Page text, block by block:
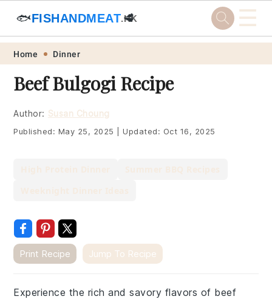
Skip
primary
navigation
Skip
main
content
Skip
primary
sidebar
Skip
footer
🐟FISHANDMEAT.HK
🥩 ☰
Home Dinner
Beef Bulgogi Recipe
Author: Susan Choung
Published: May 25, 2025 Updated: Oct 16, 2025
Print Recipe Jump To Recipe
Experience the rich and savory flavors of beef